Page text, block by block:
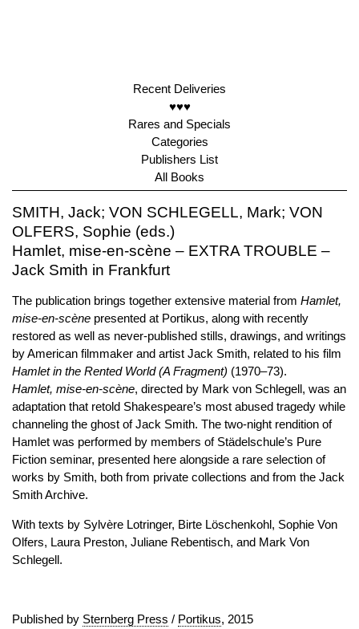
Recent Deliveries
♥♥♥
Rares and Specials
Categories
Publishers List
All Books
SMITH, Jack; VON SCHLEGELL, Mark; VON
OLFERS, Sophie (eds.)
Hamlet, mise-en-scène – EXTRA TROUBLE –
Jack Smith in Frankfurt
The publication brings together extensive material from Hamlet,
mise-en-scène presented at Portikus, along with recently
restored as well as never-published stills, drawings, and writings
by American filmmaker and artist Jack Smith, related to his film
Hamlet in the Rented World (A Fragment) (1970–73).
Hamlet, mise-en-scène, directed by Mark von Schlegell, was an
adaptation that retold Shakespeare’s most abused tragedy while
channeling the ghost of Jack Smith. The two-night rendition of
Hamlet was performed by members of Städelschule’s Pure
Fiction seminar, presented here alongside a rare selection of
works by Smith, both from private collections and from the Jack
Smith Archive.
With texts by Sylvère Lotringer, Birte Löschenkohl, Sophie Von
Olfers, Laura Preston, Juliane Rebentisch, and Mark Von
Schlegell.
Published by Sternberg Press / Portikus, 2015